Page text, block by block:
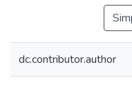
dc.contributor.author